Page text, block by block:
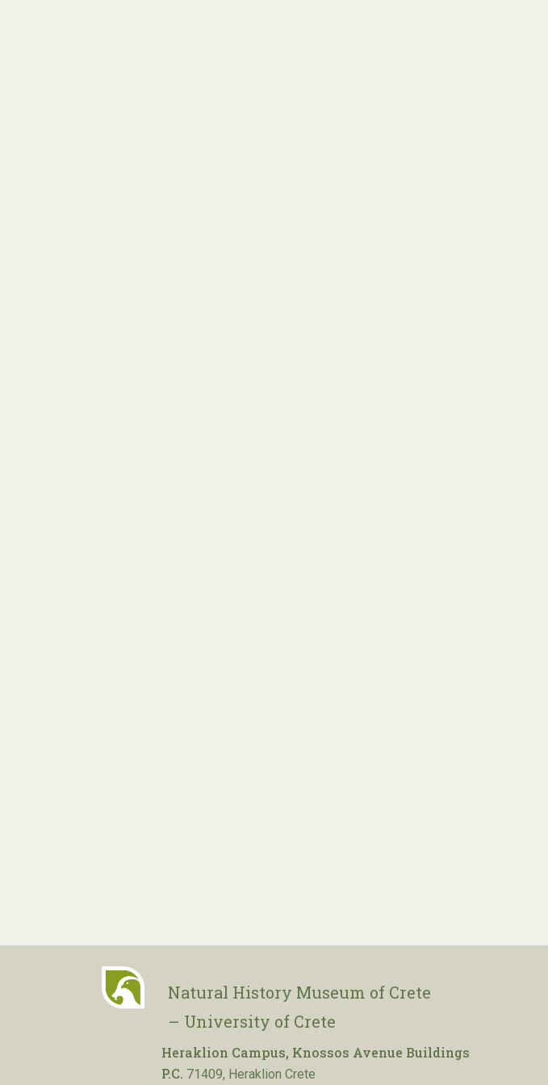
Natural History Museum of Crete
– University of Crete
Heraklion Campus, Knossos Avenue Buildings
P.C. 71409, Heraklion Crete